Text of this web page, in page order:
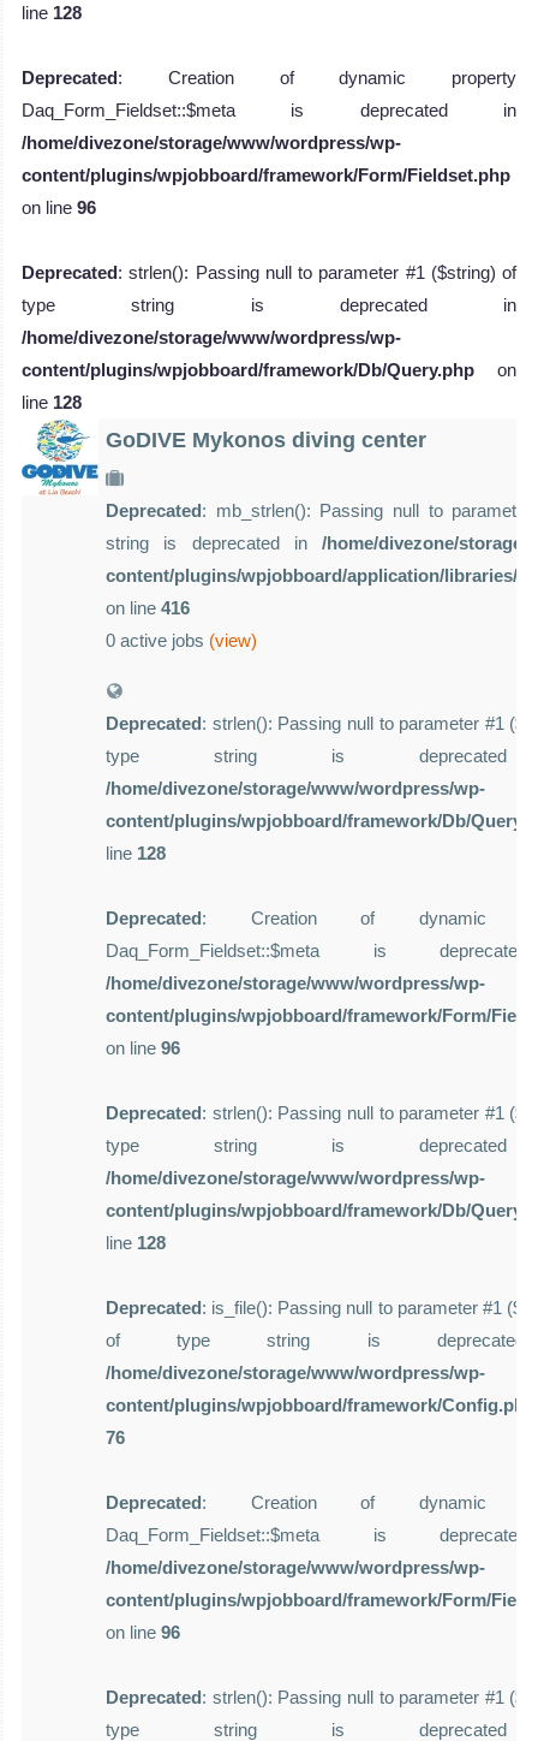
line 128
Deprecated: Creation of dynamic property
Daq_Form_Fieldset::$meta is deprecated in
/home/divezone/storage/www/wordpress/wp-
content/plugins/wpjobboard/framework/Form/Fieldset.php
on line 96
Deprecated: strlen(): Passing null to parameter #1 ($string) of
type string is deprecated in
/home/divezone/storage/www/wordpress/wp-
content/plugins/wpjobboard/framework/Db/Query.php on
line 128
GoDIVE Mykonos diving center
Deprecated: mb_strlen(): Passing null to
string is deprecated in /home/divezone/storage/
content/plugins/wpjobboard/application/libraries/
on line 416
0 active jobs (view)
Deprecated: strlen(): Passing null to parameter #1
type string is
/home/divezone/storage/www/wordpress/wp-
content/plugins/wpjobboard/framework/Db/
line 128
Deprecated: Creation of dynamic
Daq_Form_Fieldset::$meta is
/home/divezone/storage/www/wordpress/wp-
content/plugins/wpjobboard/framework/Form/
on line 96
Deprecated: strlen(): Passing null to parameter #1
type string is
/home/divezone/storage/www/wordpress/wp-
content/plugins/wpjobboard/framework/Db/
line 128
Deprecated: is_file(): Passing null to parameter #1
of type string is
/home/divezone/storage/www/wordpress/wp-
content/plugins/wpjobboard/framework/Config.php
76
Deprecated: Creation of dynamic
Daq_Form_Fieldset::$meta is
/home/divezone/storage/www/wordpress/wp-
content/plugins/wpjobboard/framework/Form/
on line 96
Deprecated: strlen(): Passing null to parameter #1
type string is